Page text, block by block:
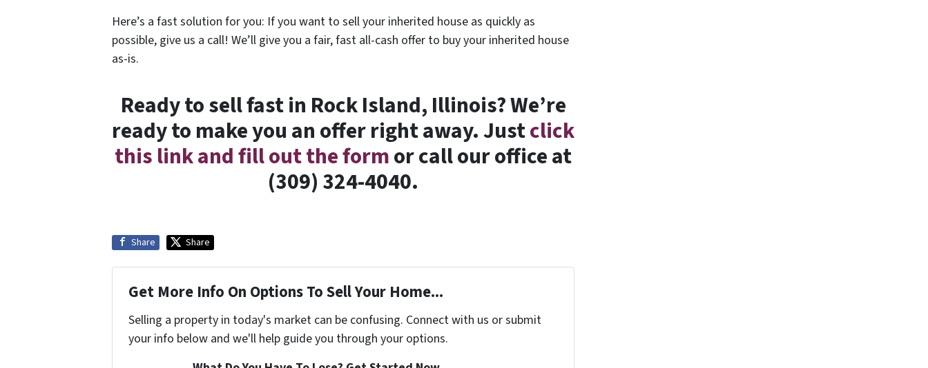
Here’s a fast solution for you: If you want to sell your inherited house as quickly as
possible, give us a call! We’ll give you a fair, fast all-cash offer to buy your inherited house
as-is.
Ready to sell fast in Rock Island, Illinois? We’re
ready to make you an offer right away. Justclick
this link and fill out the formor call our office at
(309) 324-4040.
Share Share
Get More Info On Options To Sell Your Home...
Selling a property in today's market can be confusing. Connect with us or submit
your info below and we'll help guide you through your options.